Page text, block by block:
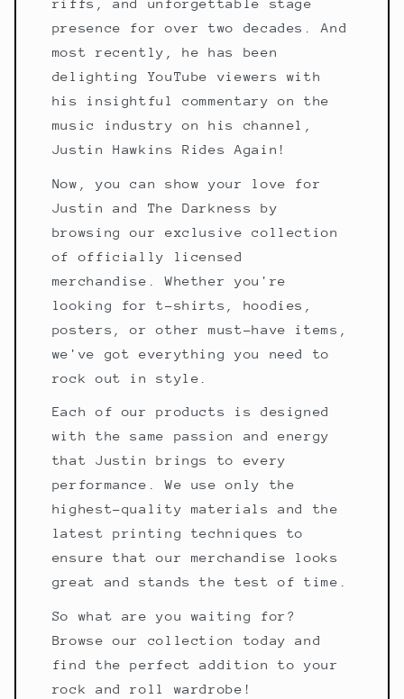
riffs, and unforgettable stage
presence for over two decades. And
most recently, he has been
delighting YouTube viewers with
his insightful commentary on the
music industry on his channel,
Justin Hawkins Rides Again!
Now, you can show your love for
Justin and The Darkness by
browsing our exclusive collection
of officially licensed
merchandise. Whether you're
looking for t-shirts, hoodies,
posters, or other must-have items,
we've got everything you need to
rock out in style.
Each of our products is designed
with the same passion and energy
that Justin brings to every
performance. We use only the
highest-quality materials and the
latest printing techniques to
ensure that our merchandise looks
great and stands the test of time.
So what are you waiting for?
Browse our collection today and
find the perfect addition to your
rock and roll wardrobe!